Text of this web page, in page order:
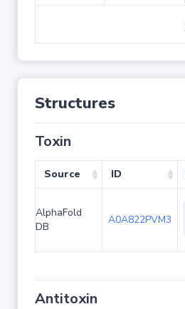
Structures
Toxin
Source ID
AlphaFold
DB
A0A822PVM3
Antitoxin